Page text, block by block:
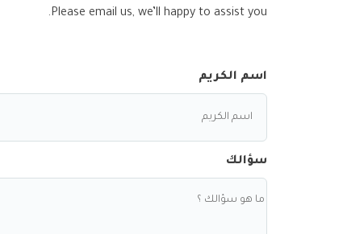
Please email us, we’ll happy to assist you.
اسم الكريم
سؤالك